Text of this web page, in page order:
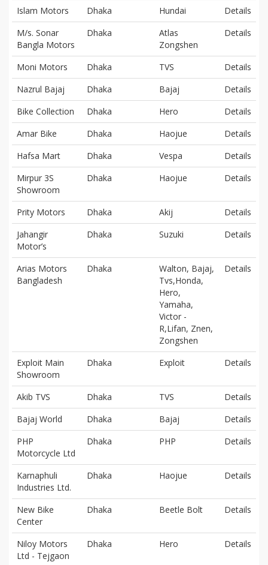
Islam Motors
Dhaka Hundai
Details
M/s. Sonar
Bangla Motors
Dhaka
Atlas
Zongshen
Details
Moni Motors Dhaka TVS
Details
Nazrul Bajaj
Dhaka Bajaj
Details
Bike Collection
Dhaka Hero
Details
Amar Bike
Dhaka Haojue
Details
Hafsa Mart
Dhaka Vespa
Details
Mirpur 3S
Showroom
Dhaka Haojue Details
Prity Motors Dhaka Akij
Details
Jahangir
Motor’s
Dhaka Suzuki Details
Arias Motors
Bangladesh
Dhaka
Walton, Bajaj,
Tvs,Honda,
Hero,
Yamaha,
Victor -
R,Lifan, Znen,
Zongshen
Details
Exploit Main
Showroom
Dhaka Exploit Details
Akib TVS Dhaka TVS
Details
Bajaj World
Dhaka Bajaj
Details
PHP
Motorcycle Ltd
Dhaka PHP Details
Karnaphuli
Industries Ltd.
Dhaka Haojue Details
New Bike
Center
Dhaka Beetle Bolt Details
Niloy Motors
Ltd - Tejgaon
Dhaka Hero Details